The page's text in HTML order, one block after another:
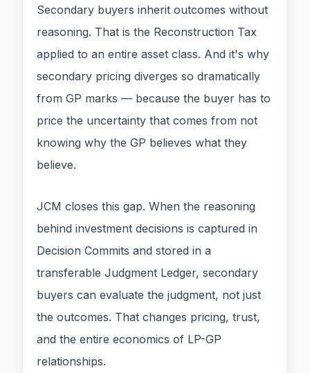
Secondary buyers inherit outcomes without
reasoning. That is the Reconstruction Tax
applied to an entire asset class. And it's why
secondary pricing diverges so dramatically
from GP marks — because the buyer has to
price the uncertainty that comes from not
knowing why the GP believes what they
believe.
JCM closes this gap. When the reasoning
behind investment decisions is captured in
Decision Commits and stored in a
transferable Judgment Ledger, secondary
buyers can evaluate the judgment, not just
the outcomes. That changes pricing, trust,
and the entire economics of LP-GP
relationships.